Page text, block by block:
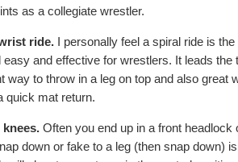
as a collegiate wrestler.
ride. I personally feel a spiral ride is
and effective for wrestlers. It leads
way to throw in a leg on top and also
quick mat return.
Often you end up in a front
down or fake to a leg (then snap down)